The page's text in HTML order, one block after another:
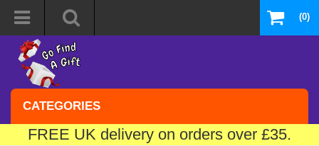
(0)
CATEGORIES
FREE UK delivery on orders over £35.